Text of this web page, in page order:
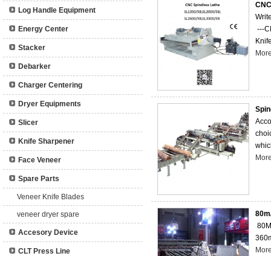
Log Handle Equipment
Energy Center
Stacker
Debarker
Charger Centering
Dryer Equipments
Slicer
Knife Sharpener
Face Veneer
Spare Parts
Veneer Knife Blades
veneer dryer spare
Accesory Device
CLT Press Line
---